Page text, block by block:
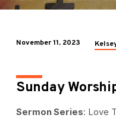
12,
2023
November 11, 2023
Sunday
Sermon Series: Love